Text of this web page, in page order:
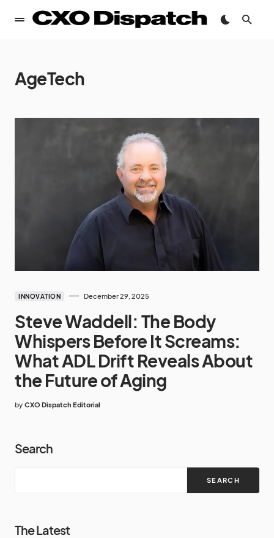
AgeTech
INNOVATION December 29, 2025
Steve Waddell: The Body
Whispers Before It Screams:
What ADL Drift Reveals About
the Future of Aging
by CXO Dispatch Editorial
Search
SEARCH
The Latest